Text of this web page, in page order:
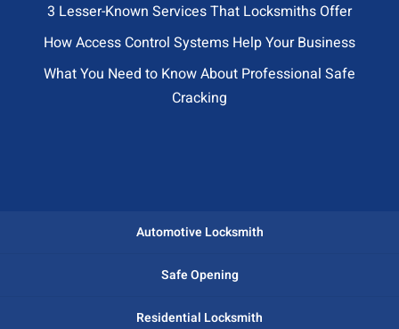
3 Lesser-Known Services That Locksmiths Offer
How Access Control Systems Help Your Business
What You Need to Know About Professional Safe
Cracking
Automotive Locksmith
Safe Opening
Residential Locksmith